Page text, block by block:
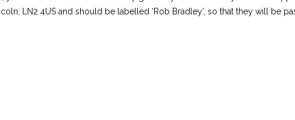
LN2 4US and should be labelled ‘Rob Bradley’, so that they will be